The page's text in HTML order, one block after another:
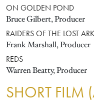
ON GOLDEN POND
Bruce Gilbert, Producer
RAIDERS OF THE LOST ARK
Frank Marshall, Producer
REDS
Warren Beatty, Producer
SHORT FILM